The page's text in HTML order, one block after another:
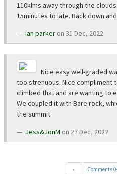
110klms away through the
15minutes to late. Back down
ian parker on 31 Dec, 2022
Nice easy well-graded
too strenuous. Nice compliment
climbed that and are wanting to
We coupled it with Bare rock,
the summit.
Jess&JonM on 27 Dec, 2022
« Comments